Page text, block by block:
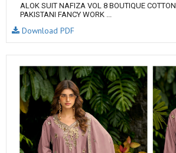
ALOK SUIT NAFIZA VOL 8 BOUTIQUE COTTON
PAKISTANI FANCY WORK ...
Download PDF